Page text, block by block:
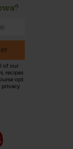
of our
recipes
opt
privacy